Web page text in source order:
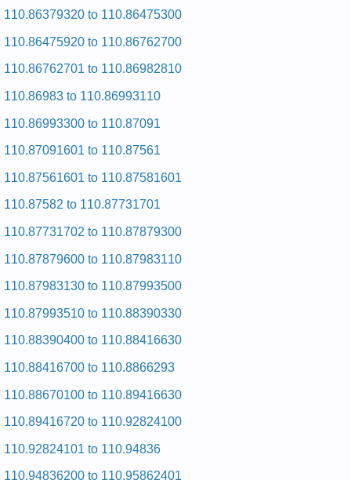
Added the following documents:
Kenmore 29-inch Dryer 110.7308200 (1107308200) Service
Kenmore 29-inch Dryer 110.7208211 (1107208211) Service
Kenmore 29-inch Dryer 110.7008802 (1107008802) Service
Kenmore 29-inch Dryer 110.6808911 (1106808911) Service
Kenmore 29-inch Dryer 110.86870000 (11086870000) Service
Kenmore 29-inch Dryer 110.76410120 (11076410120) Service
Kenmore 29-inch Dryer 110.7008210 (1107008210) Service
Kenmore 29-inch Dryer 110.76615100 (11076615100) Service
Kenmore 29-inch Dryer 110.96561420 (11096561420) Service
Kenmore 29-inch Dryer 110.6918701 (1106918701) Service
and Repair Manual
Kenmore 29-inch Dryer 110.76873600 (11076873600) Service
and Repair Manual
Kenmore 29-inch Dryer 110.6808811 (1106808811) Service
and Repair Manual
Kenmore 29-inch Dryer 110.86475920 (11086475920) Service
and Repair Manual
and Repair Manual
and Repair Manual
and Repair Manual
110.86379320 to 110.86475300
110.86475920 to 110.86762700
110.86762701 to 110.86982810
110.86983 to 110.86993110
110.86993300 to 110.87091
110.87091601 to 110.87561
110.87561601 to 110.87581601
110.87582 to 110.87731701
110.87731702 to 110.87879300
110.87879600 to 110.87983110
110.87983130 to 110.87993500
110.87993510 to 110.88390330
110.88390400 to 110.88416630
110.88416700 to 110.8866293
110.88670100 to 110.89416630
110.89416720 to 110.92824100
110.92824101 to 110.94836
110.94836200 to 110.95862401